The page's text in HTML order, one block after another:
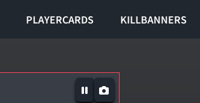
PLAYERCARDS KILLBANNERS